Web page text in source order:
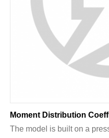
Moment Distribution
The model is built on a